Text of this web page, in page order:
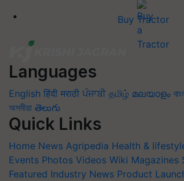
Buy Tractor
Languages
English हिंदी मराठी ਪੰਜਾਬੀ தமிழ் മലയാളം
অসমীয়া తెలుగు
Quick Links
Home News Agripedia Health &
Events Photos Videos Wiki Magazines
Featured Industry News Product